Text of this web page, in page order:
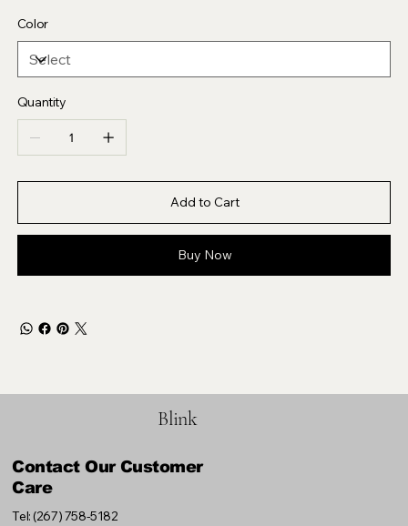
Color
Quantity
Add to Cart
Buy Now
Blink
Contact Our Customer
Care
Tel: (267) 758-5182